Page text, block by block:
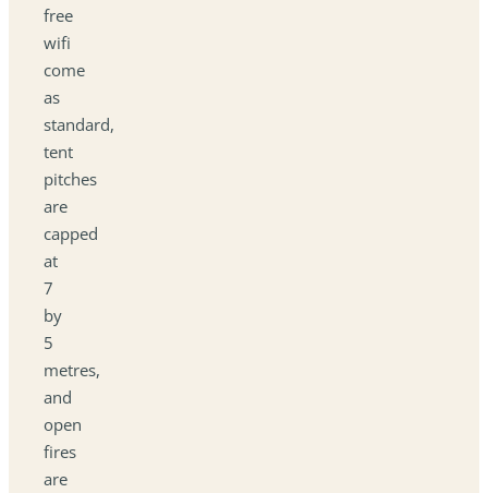
free
wifi
come
as
standard,
tent
pitches
are
capped
at
7
by
5
metres,
and
open
fires
are